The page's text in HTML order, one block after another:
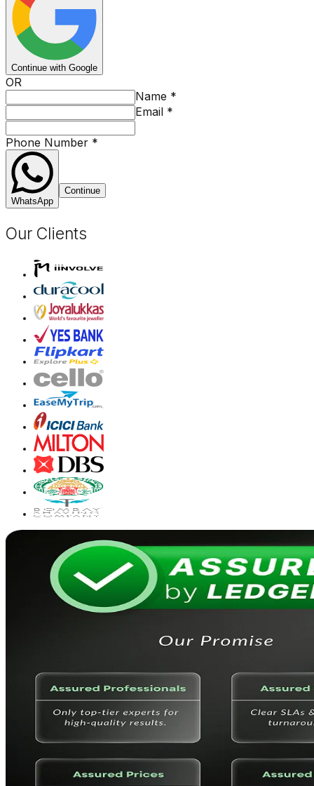
Continue with Google
OR
Name *
Email *
Phone Number *
WhatsApp
Continue
Our Clients